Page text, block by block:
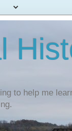
to help me